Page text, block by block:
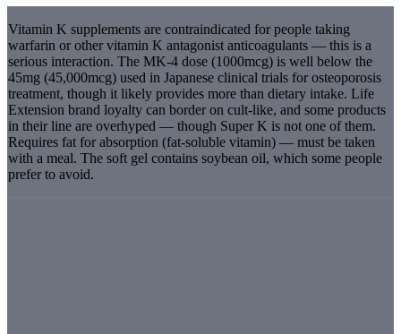
Vitamin K supplements are contraindicated for people taking
warfarin or other vitamin K antagonist anticoagulants — this is a
serious interaction. The MK-4 dose (1000mcg) is well below the
45mg (45,000mcg) used in Japanese clinical trials for osteoporosis
treatment, though it likely provides more than dietary intake. Life
Extension brand loyalty can border on cult-like, and some products
in their line are overhyped — though Super K is not one of them.
Requires fat for absorption (fat-soluble vitamin) — must be taken
with a meal. The soft gel contains soybean oil, which some people
prefer to avoid.